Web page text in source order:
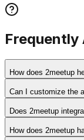
Frequently
How does 2meetup
Can I customize the
Does 2meetup
How does 2meetup